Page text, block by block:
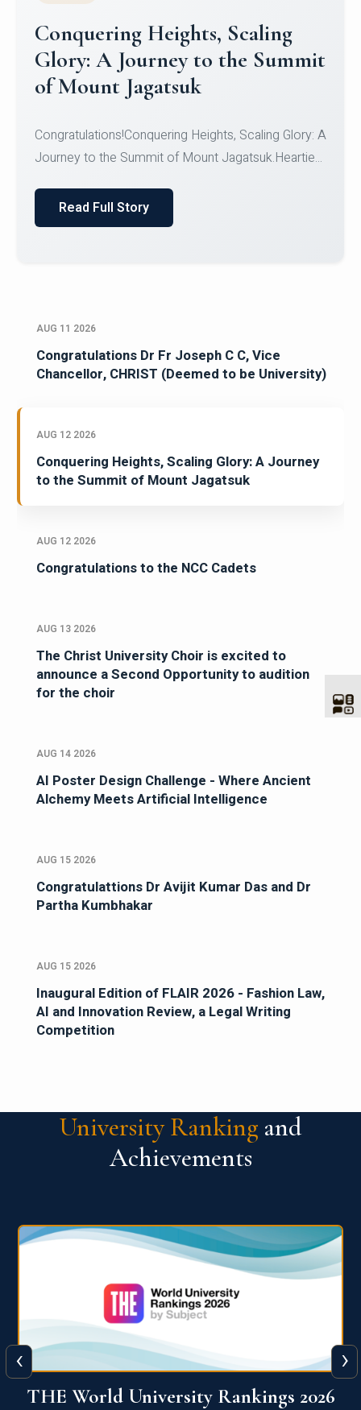
Congratulations to the NCC
Cadets
Jeevan SCDT Krithika MCDT S DevasudhanCDT
HimanshiCDT Haniy...
Read Full Story
AUG 11 2026
Congratulations Dr Fr Joseph C C, Vice
Chancellor, CHRIST (Deemed to be University)
AUG 12 2026
Conquering Heights, Scaling Glory: A Journey
to the Summit of Mount Jagatsuk
AUG 12 2026
Congratulations to the NCC Cadets
AUG 13 2026
The Christ University Choir is excited to
announce a Second Opportunity to audition
for the choir
AUG 14 2026
AI Poster Design Challenge - Where Ancient
Alchemy Meets Artificial Intelligence
AUG 15 2026
Congratulattions Dr Avijit Kumar Das and Dr
Partha Kumbhakar
AUG 15 2026
Inaugural Edition of FLAIR 2026 - Fashion Law,
AI and Innovation Review, a Legal Writing
Competition
University Ranking and
Achievements
QS World University Ranking 2026
‹ ›